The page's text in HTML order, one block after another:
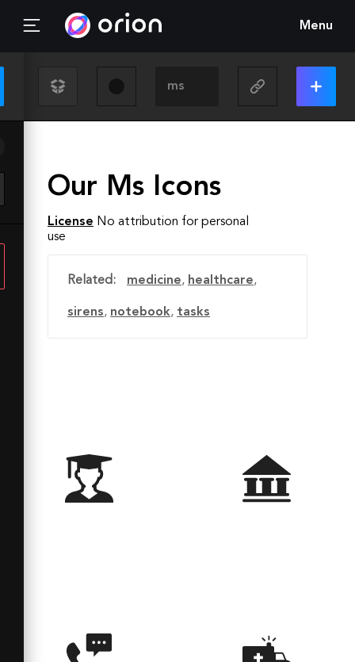
Menu
Our Ms Icons
License No attribution for personal
use
Related: medicine, healthcare,
sirens, notebook, tasks